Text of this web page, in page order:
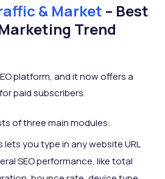
& Market – Best
Trend
platform, and it now offers a
paid subscribers.
of three main modules:
lets you type in any website URL
SEO performance, like total